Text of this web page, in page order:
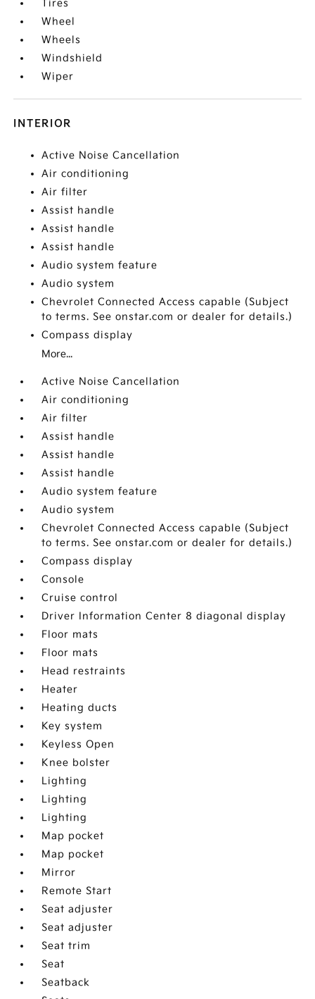
Tires
Wheel
Wheels
Windshield
Wiper
INTERIOR
Active Noise Cancellation
Air conditioning
Air filter
Assist handle
Assist handle
Assist handle
Audio system feature
Audio system
Chevrolet Connected Access capable (Subject
to terms. See onstar.com or dealer for details.)
Compass display
More...
Active Noise Cancellation
Air conditioning
Air filter
Assist handle
Assist handle
Assist handle
Audio system feature
Audio system
Chevrolet Connected Access capable (Subject
to terms. See onstar.com or dealer for details.)
Compass display
Console
Cruise control
Driver Information Center 8 diagonal display
Floor mats
Floor mats
Head restraints
Heater
Heating ducts
Key system
Keyless Open
Knee bolster
Lighting
Lighting
Lighting
Map pocket
Map pocket
Mirror
Remote Start
Seat adjuster
Seat adjuster
Seat trim
Seat
Seatback